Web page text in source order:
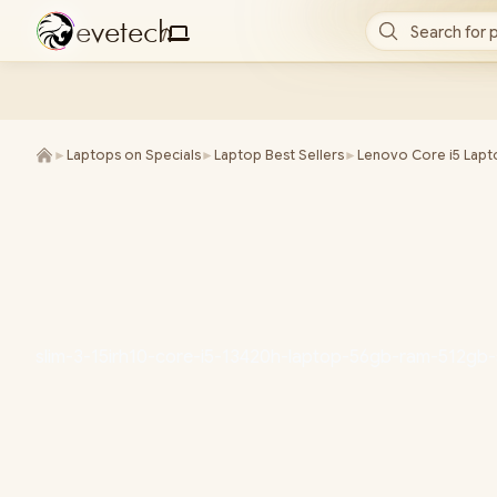
evetech
/ Search for
► Laptops on Specials► Laptop Best Sellers► Lenovo Core i5